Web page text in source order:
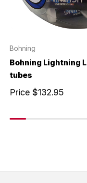
Bohning
Bohning Lightning
tubes
Price $132.95